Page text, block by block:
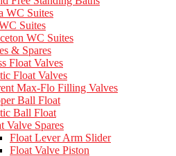
WC Suites
Suites
WC Suites
& Spares
Float Valves
Float Valves
Max-Flo Filling Valves
Ball Float
Ball Float
Valve Spares
Float Lever Arm Slider
Float Valve Piston